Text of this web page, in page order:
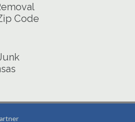
Code